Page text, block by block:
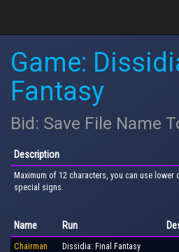
Game:
Fantasy
Bid: Save File Name
Description
Maximum of 12 characters, you can use lower
special signs.
Name Run
Chairman Dissidia: Final Fantasy